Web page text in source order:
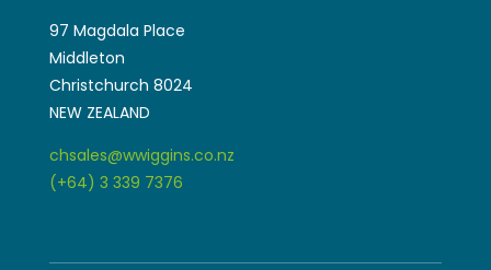
97 Magdala Place
Middleton
Christchurch 8024
NEW ZEALAND
chsales@wwiggins.co.nz
(+64) 3 339 7376